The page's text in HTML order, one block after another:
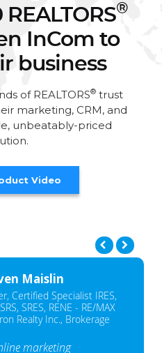
®
InCom to
business
of REALTORS® trust
marketing, CRM, and
unbeatably-priced
Video
Maislin
Certified Specialist IRES,
SRES, RENE - RE/MAX
Realty Inc., Brokerage
marketing